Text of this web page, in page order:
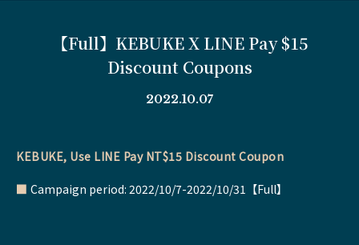
【Full】KEBUKE X LINE Pay $15
Discount Coupons
2022.10.07
KEBUKE, Use LINE Pay NT$15 Discount Coupon
■ Campaign period: 2022/10/7-2022/10/31【Full】